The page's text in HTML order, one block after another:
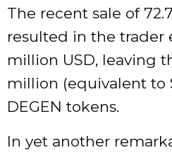
The recent sale of
resulted in the trader
million USD, leaving
million (equivalent to
DEGEN tokens.
In yet another